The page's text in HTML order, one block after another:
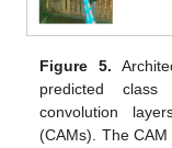
Figure 5.
predicted
convolution
(CAMs). The